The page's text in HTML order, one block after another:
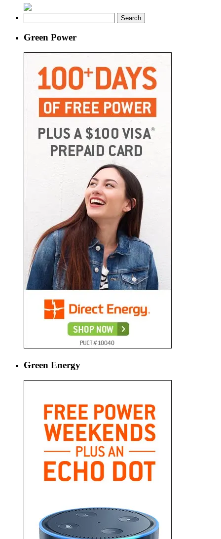
for:
Green Power
Green Energy